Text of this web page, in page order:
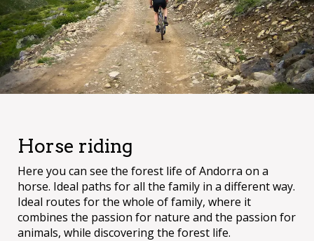
Horse riding
Here you can see the forest life of Andorra on a
horse. Ideal paths for all the family in a different way.
Ideal routes for the whole of family, where it
combines the passion for nature and the passion for
animals, while discovering the forest life.